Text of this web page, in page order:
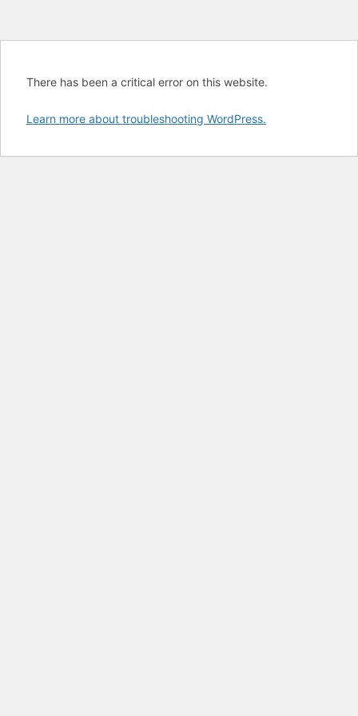
There has been a critical error on this website.
Learn more about troubleshooting WordPress.